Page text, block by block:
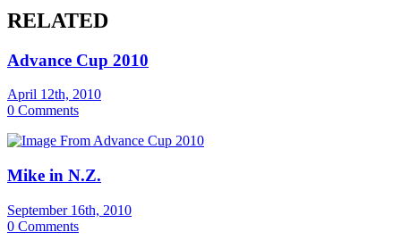
RELATED
Advance Cup 2010
April 12th, 2010
0 Comments
Mike in N.Z.
September 16th, 2010
0 Comments